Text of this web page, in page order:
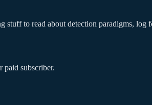
to read about detection paradigms, log
paid subscriber.